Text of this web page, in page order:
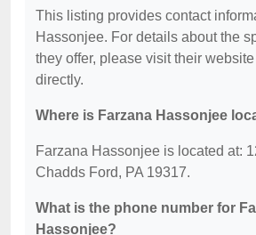
This listing provides contact
Hassonjee. For details about the
they offer, please visit their
directly.
Where is Farzana Hassonjee
Farzana Hassonjee is located at:
Chadds Ford, PA 19317.
What is the phone number for
Hassonjee?